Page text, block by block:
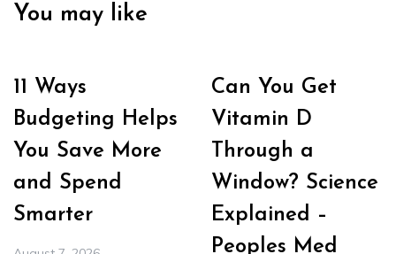
You may like
11 Ways
Budgeting Helps
You Save More
and Spend
Smarter
Can You Get
Vitamin D
Through a
Window? Science
Explained –
Peoples Med